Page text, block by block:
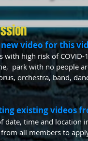
video for this
with high risk of
park with no people
orchestra, band,
existing videos
date, time and location
all members to